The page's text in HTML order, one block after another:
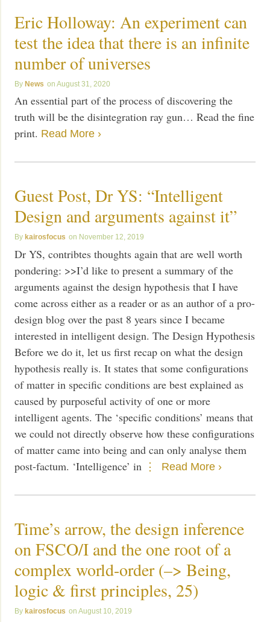
Eric Holloway: An experiment can
test the idea that there is an infinite
number of universes
News August 31, 2020
An essential part of the process of discovering the
truth will be the disintegration ray gun… Read the fine
print. Read More ›
Guest Post, Dr YS: “Intelligent
Design and arguments against it”
kairosfocus November 12, 2019
Dr YS, contribtes thoughts again that are well worth
pondering: >>I’d like to present a summary of the
arguments against the design hypothesis that I have
come across either as a reader or as an author of a pro-
design blog over the past 8 years since I became
interested in intelligent design. The Design Hypothesis
Before we do it, let us first recap on what the design
hypothesis really is. It states that some configurations
of matter in specific conditions are best explained as
caused by purposeful activity of one or more
intelligent agents. The ‘specific conditions’ means that
we could not directly observe how these configurations
of matter came into being and can only analyse them
post-factum. ‘Intelligence’ in
Read More ›
Time’s arrow, the design inference
on FSCO/I and the one root of a
complex world-order (–> Being,
logic & first principles, 25)
kairosfocus August 10, 2019